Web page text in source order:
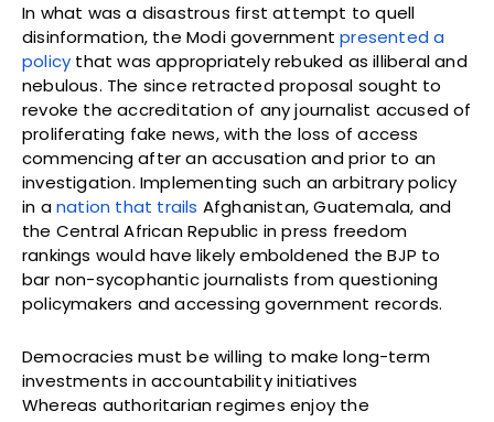
In what was a disastrous first attempt to quell
disinformation, the Modi governmentpresented a
policy that was appropriately rebuked as illiberal and
nebulous. The since retracted proposal sought to
revoke the accreditation of any journalist accused of
proliferating fake news, with the loss of access
commencing after an accusation and prior to an
investigation. Implementing such an arbitrary policy
in anation that trails Afghanistan, Guatemala, and
the Central African Republic in press freedom
rankings would have likely emboldened the BJP to
bar non-sycophantic journalists from questioning
policymakers and accessing government records.
Democracies must be willing to make long-term
investments in accountability initiatives
Whereas authoritarian regimes enjoy the